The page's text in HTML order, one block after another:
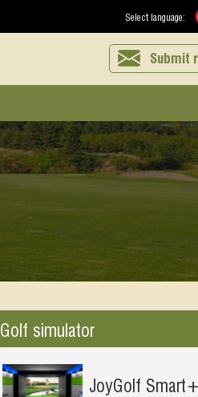
Select language:
Submit
Golf simulator
JoyGolf Smart+